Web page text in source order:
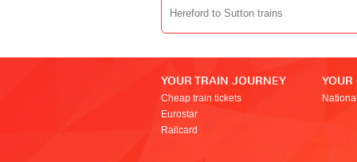
Hereford to Sutton trains
YOUR TRAIN JOURNEY
Cheap train tickets
Eurostar
Railcard
YOUR